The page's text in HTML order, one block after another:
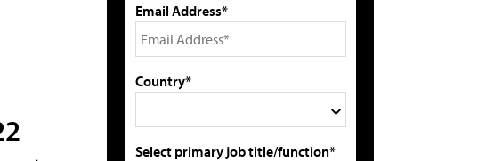
Email Address*
Country*
Select primary job title/function*